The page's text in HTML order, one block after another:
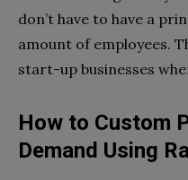
don’t have to have a
amount of employees.
start-up businesses
How to Custom
Demand Using